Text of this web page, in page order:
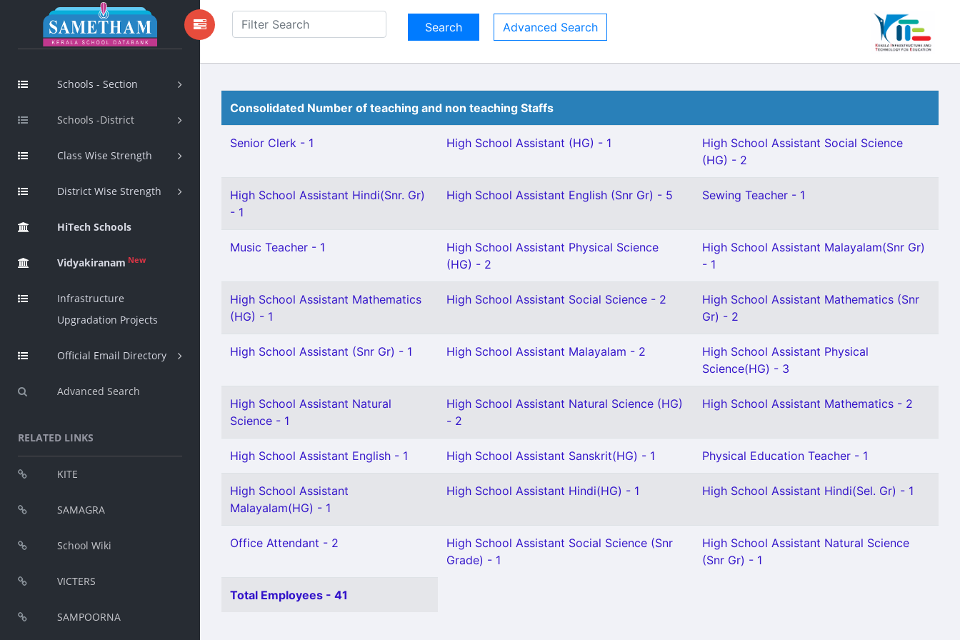
Schools - Section
Schools -District
Class Wise Strength
District Wise Strength
HiTech Schools
Vidyakiranam New
Infrastructure
Upgradation Projects
Official Email Directory
Advanced Search
RELATED LINKS
KITE
SAMAGRA
School Wiki
VICTERS
SAMPOORNA
Advanced Search
Consolidated Number of teaching and non teaching Staffs
Senior Clerk - 1 High School Assistant (HG) - 1
High School Assistant Social Science
(HG) - 2
High School Assistant Hindi(Snr. Gr)
- 1
High School Assistant English (Snr Gr) - 5 Sewing Teacher - 1
Music Teacher - 1
High School Assistant Physical Science
(HG) - 2
High School Assistant Malayalam(Snr Gr)
- 1
High School Assistant Mathematics
(HG) - 1
High School Assistant Social Science - 2
High School Assistant Mathematics (Snr
Gr) - 2
High School Assistant (Snr Gr) - 1 High School Assistant Malayalam - 2
High School Assistant Physical
Science(HG) - 3
High School Assistant Natural
Science - 1
High School Assistant Natural Science (HG)
- 2
High School Assistant Mathematics - 2
High School Assistant English - 1 High School Assistant Sanskrit(HG) - 1 Physical Education Teacher - 1
High School Assistant
Malayalam(HG) - 1
High School Assistant Hindi(HG) - 1 High School Assistant Hindi(Sel. Gr) - 1
Office Attendant - 2
High School Assistant Social Science (Snr
Grade) - 1
High School Assistant Natural Science
(Snr Gr) - 1
Total Employees - 41